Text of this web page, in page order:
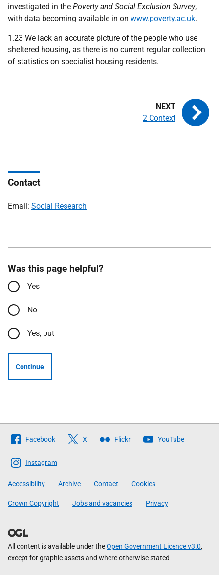
investigated in the Poverty and Social Exclusion Survey,
with data becoming available in on www.poverty.ac.uk.
1.23 We lack an accurate picture of the people who use
sheltered housing, as there is no current regular collection
of statistics on specialist housing residents.
2 Context
Contact
Email: Social Research
Was this page helpful?
Yes
No
Yes, but
Continue
Follow
The
Scottish
Government
Facebook X Flickr YouTube
Instagram
Accessibility Archive Contact Cookies
Crown Copyright Jobs and vacancies Privacy
All content is available under theOpen Government Licence v3.0,
except for graphic assets and where otherwise stated